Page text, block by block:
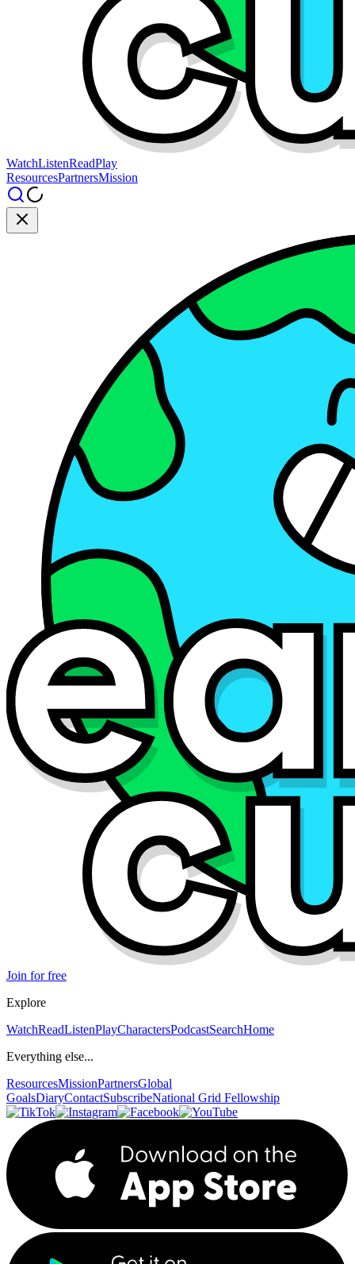
WatchListenReadPlay
ResourcesPartnersMission
Join for free
Explore
WatchReadListenPlayCharactersPodcastSearchHome
Everything else...
ResourcesMissionPartnersGlobal
GoalsDiaryContactSubscribeNational Grid Fellowship